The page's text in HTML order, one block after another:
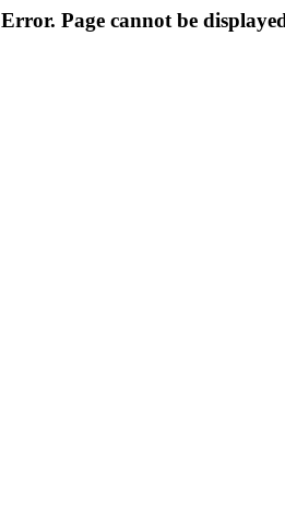
Error. Page cannot be